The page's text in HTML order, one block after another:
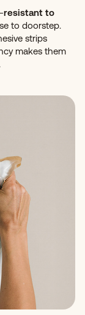
resistant to
to doorstep.
strips
makes them